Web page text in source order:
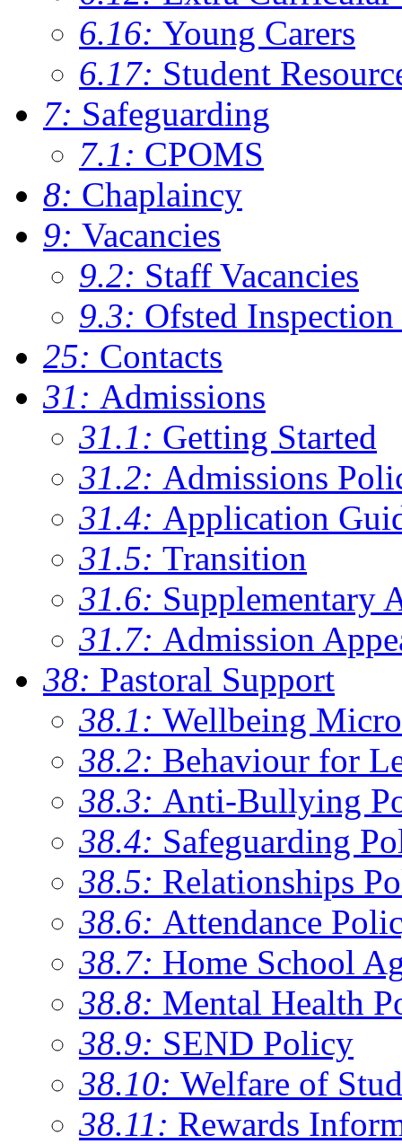
6.16: Young Carers
6.17: Student
7: Safeguarding
7.1: CPOMS
8: Chaplaincy
9: Vacancies
9.2: Staff Vacancies
9.3: Ofsted
25: Contacts
31: Admissions
31.1: Getting Started
31.2: Admissions
31.4: Application
31.5: Transition
31.6: Supplementary
31.7: Admission
38: Pastoral Support
38.1: Wellbeing
38.2: Behaviour for
38.3: Anti-Bullying
38.4: Safeguarding
38.5: Relationships
38.6: Attendance
38.7: Home School
38.8: Mental Health
38.9: SEND Policy
38.10: Welfare of
38.11: Rewards